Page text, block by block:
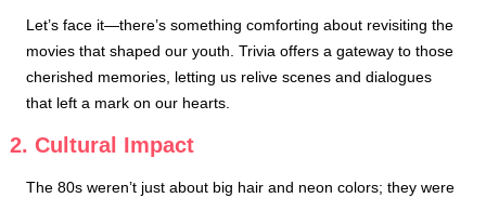
Let’s face it—there’s something comforting about revisiting the
movies that shaped our youth. Trivia offers a gateway to those
cherished memories, letting us relive scenes and dialogues
that left a mark on our hearts.
2. Cultural Impact
The 80s weren’t just about big hair and neon colors; they were